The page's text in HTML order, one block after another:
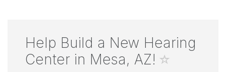
Help Build a New Hearing
Center in Mesa, AZ!